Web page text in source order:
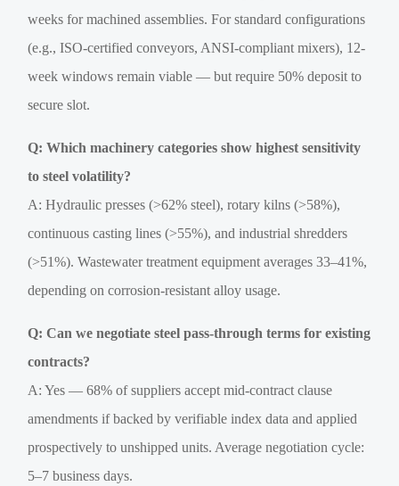
weeks for machined assemblies. For standard configurations
(e.g., ISO-certified conveyors, ANSI-compliant mixers), 12-
week windows remain viable — but require 50% deposit to
secure slot.
Q: Which machinery categories show highest sensitivity
to steel volatility?
A: Hydraulic presses (>62% steel), rotary kilns (>58%),
continuous casting lines (>55%), and industrial shredders
(>51%). Wastewater treatment equipment averages 33–41%,
depending on corrosion-resistant alloy usage.
Q: Can we negotiate steel pass-through terms for existing
contracts?
A: Yes — 68% of suppliers accept mid-contract clause
amendments if backed by verifiable index data and applied
prospectively to unshipped units. Average negotiation cycle:
5–7 business days.